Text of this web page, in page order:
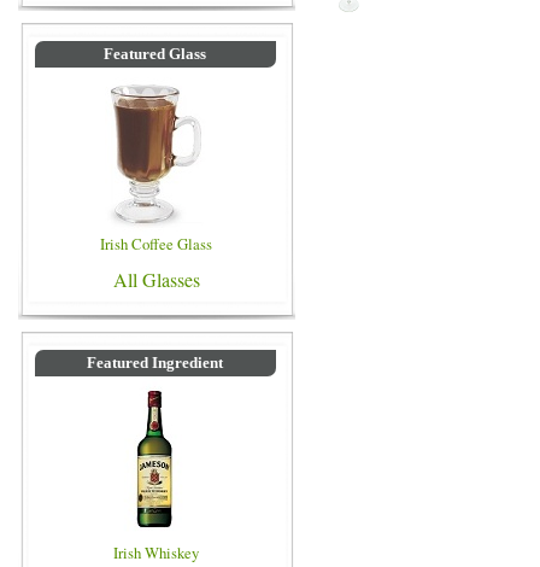
Featured Glass
Irish Coffee Glass
All Glasses
Featured Ingredient
Irish Whiskey